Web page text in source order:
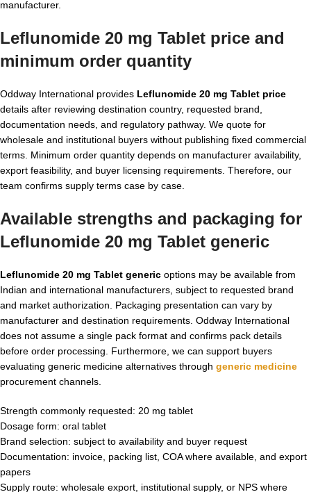
manufacturer.
Leflunomide 20 mg Tablet price and
minimum order quantity
Oddway International provides Leflunomide 20 mg Tablet price
details after reviewing destination country, requested brand,
documentation needs, and regulatory pathway. We quote for
wholesale and institutional buyers without publishing fixed commercial
terms. Minimum order quantity depends on manufacturer availability,
export feasibility, and buyer licensing requirements. Therefore, our
team confirms supply terms case by case.
Available strengths and packaging for
Leflunomide 20 mg Tablet generic
Leflunomide 20 mg Tablet generic options may be available from
Indian and international manufacturers, subject to requested brand
and market authorization. Packaging presentation can vary by
manufacturer and destination requirements. Oddway International
does not assume a single pack format and confirms pack details
before order processing. Furthermore, we can support buyers
evaluating generic medicine alternatives through generic medicine
procurement channels.
Strength commonly requested: 20 mg tablet
Dosage form: oral tablet
Brand selection: subject to availability and buyer request
Documentation: invoice, packing list, COA where available, and export
papers
Supply route: wholesale export, institutional supply, or NPS where